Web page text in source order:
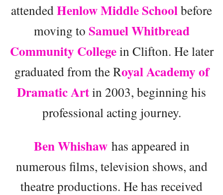
attendedHenlow Middle Schoolbefore
moving to Samuel Whitbread
Community Collegein Clifton. He later
graduated from the Royal Academy of
Dramatic Artin 2003, beginning his
professional acting journey.
Ben Whishawhas appeared in
numerous films, television shows, and
theatre productions. He has received